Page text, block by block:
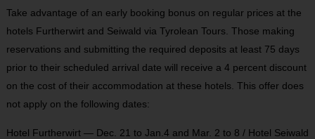
Take advantage of an early booking bonus on regular prices at the
hotels Furtherwirt and Seiwald via Tyrolean Tours. Those making
reservations and submitting the required deposits at least 75 days
prior to their scheduled arrival date will receive a 4 percent discount
on the cost of their accommodation at these hotels. This offer does
not apply on the following dates:
Hotel Furtherwirt — Dec. 21 to Jan.4 and Mar. 2 to 8 / Hotel Seiwald